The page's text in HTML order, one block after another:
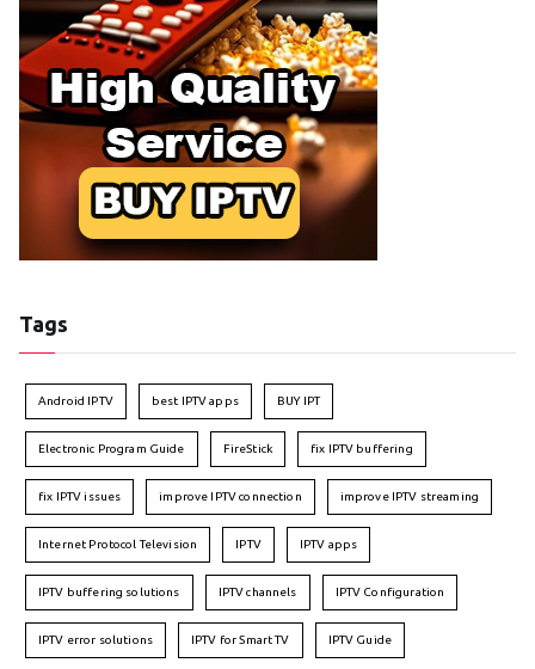
Tags
Android IPTV best IPTV apps BUY IPT
Electronic Program Guide FireStick fix IPTV buffering
fix IPTV issues improve IPTV connection improve IPTV streaming
Internet Protocol Television IPTV IPTV apps
IPTV buffering solutions IPTV channels IPTV Configuration
IPTV error solutions IPTV for Smart TV IPTV Guide